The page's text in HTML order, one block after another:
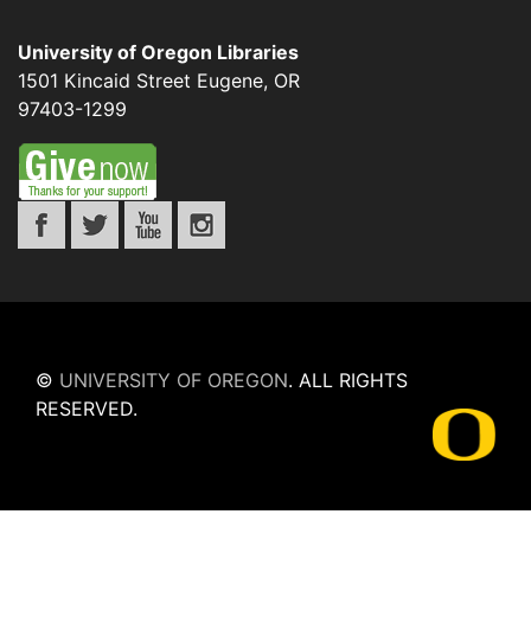
University of Oregon Libraries
1501 Kincaid Street Eugene, OR
97403-1299
© UNIVERSITY OF OREGON. ALL RIGHTS
RESERVED.